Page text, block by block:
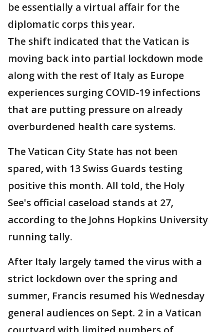
be essentially a virtual affair for the
diplomatic corps this year.
The shift indicated that the Vatican is
moving back into partial lockdown mode
along with the rest of Italy as Europe
experiences surging COVID-19 infections
that are putting pressure on already
overburdened health care systems.
The Vatican City State has not been
spared, with 13 Swiss Guards testing
positive this month. All told, the Holy
See's official caseload stands at 27,
according to the Johns Hopkins University
running tally.
After Italy largely tamed the virus with a
strict lockdown over the spring and
summer, Francis resumed his Wednesday
general audiences on Sept. 2 in a Vatican